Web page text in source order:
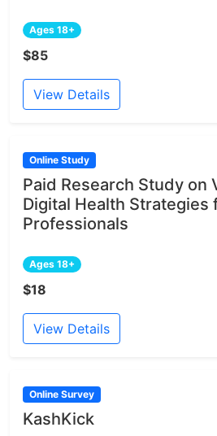
Ages 18+
$85
View Details
Online Study
Paid Research Study on
Digital Health Strategies
Professionals
Ages 18+
$18
View Details
Online Survey
KashKick